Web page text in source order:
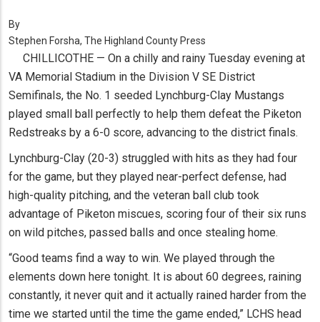
By
Stephen Forsha, The Highland County Press
CHILLICOTHE — On a chilly and rainy Tuesday evening at
VA Memorial Stadium in the Division V SE District
Semifinals, the No. 1 seeded Lynchburg-Clay Mustangs
played small ball perfectly to help them defeat the Piketon
Redstreaks by a 6-0 score, advancing to the district finals.
Lynchburg-Clay (20-3) struggled with hits as they had four
for the game, but they played near-perfect defense, had
high-quality pitching, and the veteran ball club took
advantage of Piketon miscues, scoring four of their six runs
on wild pitches, passed balls and once stealing home.
“Good teams find a way to win. We played through the
elements down here tonight. It is about 60 degrees, raining
constantly, it never quit and it actually rained harder from the
time we started until the time the game ended,” LCHS head